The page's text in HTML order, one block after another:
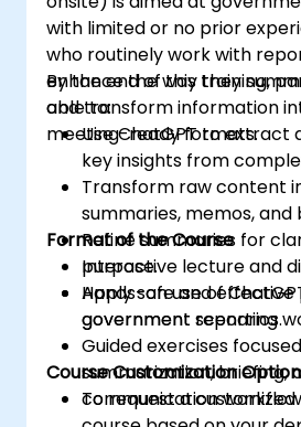
with limited or no prior
who routinely work with
enhance the way they
and transform information
meeting-ready formats.
By the end of this training,
able to:
Use ChatGPT to extract
key insights from
Transform raw content
summaries, memos, and
Refine summaries for
purpose.
Apply safe and
government reporting
Format of the Course
Interactive lecture and
Hands-on use of
government scenarios.
Guided exercises
summarization, briefing,
communication
Course Customization
To request a